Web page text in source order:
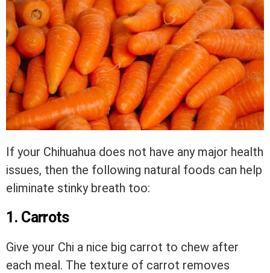
If your Chihuahua does not have any major health
issues, then the following natural foods can help
eliminate stinky breath too:
1. Carrots
Give your Chi a nice big carrot to chew after
each meal. The texture of carrot removes